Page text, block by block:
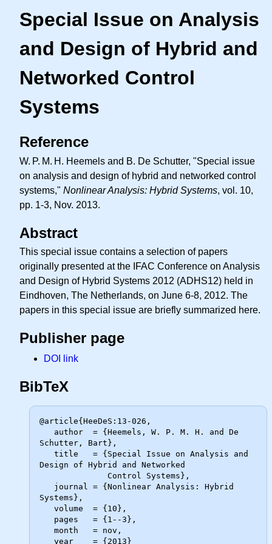
Special Issue on Analysis
and Design of Hybrid and
Networked Control
Systems
Reference
W. P. M. H. Heemels and B. De Schutter, "Special issue
on analysis and design of hybrid and networked control
systems," Nonlinear Analysis: Hybrid Systems, vol. 10,
pp. 1-3, Nov. 2013.
Abstract
This special issue contains a selection of papers
originally presented at the IFAC Conference on Analysis
and Design of Hybrid Systems 2012 (ADHS12) held in
Eindhoven, The Netherlands, on June 6-8, 2012. The
papers in this special issue are briefly summarized here.
Publisher page
DOI link
BibTeX
@article{HeeDeS:13-026,
Schutter, Bart},
Design of Hybrid and Networked
Systems},